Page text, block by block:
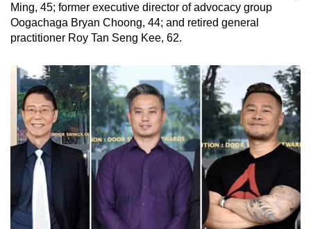
Ming, 45; former executive director of advocacy group
Oogachaga Bryan Choong, 44; and retired general
practitioner Roy Tan Seng Kee, 62.